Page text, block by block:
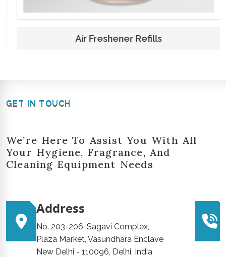
Air Freshener Refills
GET IN TOUCH
We’re Here To Assist You With All
Your Hygiene, Fragrance, And
Cleaning Equipment Needs
Address
No. 203-206, Sagavi Complex,
Plaza Market, Vasundhara Enclave
New Delhi - 110096, Delhi, India